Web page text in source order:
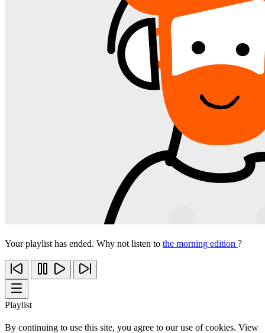
Your playlist has ended. Why not listen to the morning edition ?
Playlist
By continuing to use this site, you agree to our use of cookies. View